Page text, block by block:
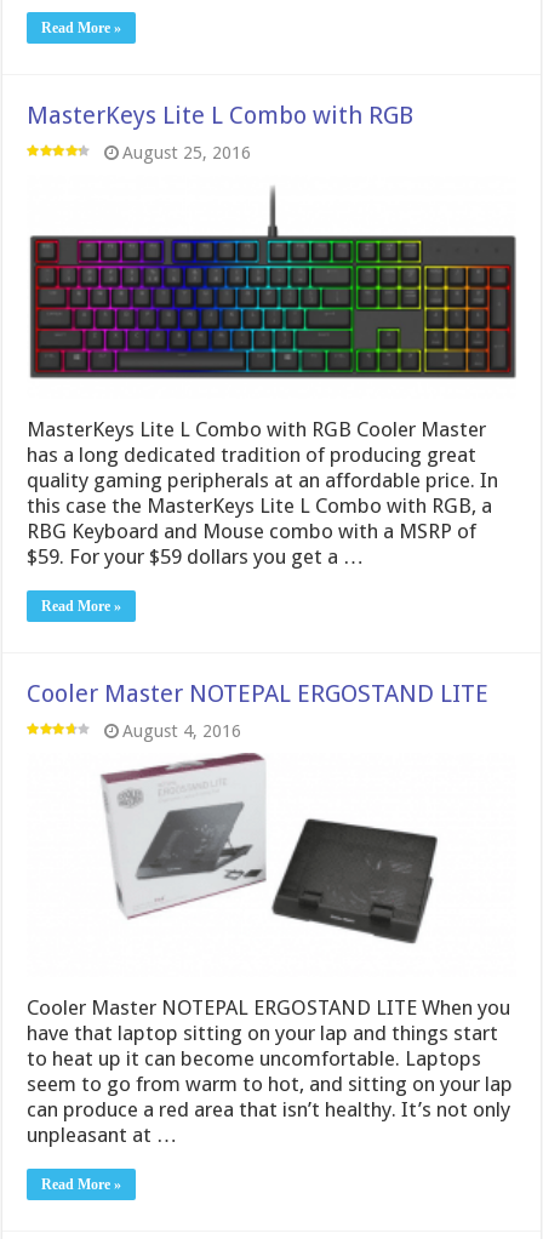
Read More »
MasterKeys Lite L Combo with RGB
August 25, 2016
MasterKeys Lite L Combo with RGB Cooler Master
has a long dedicated tradition of producing great
quality gaming peripherals at an affordable price. In
this case the MasterKeys Lite L Combo with RGB, a
RBG Keyboard and Mouse combo with a MSRP of
$59. For your $59 dollars you get a …
Read More »
Cooler Master NOTEPAL ERGOSTAND LITE
August 4, 2016
Cooler Master NOTEPAL ERGOSTAND LITE When you
have that laptop sitting on your lap and things start
to heat up it can become uncomfortable. Laptops
seem to go from warm to hot, and sitting on your lap
can produce a red area that isn’t healthy. It’s not only
unpleasant at …
Read More »